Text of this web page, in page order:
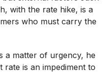
with the rate hike, is a
who must carry the
a matter of urgency, he
rate is an impediment to